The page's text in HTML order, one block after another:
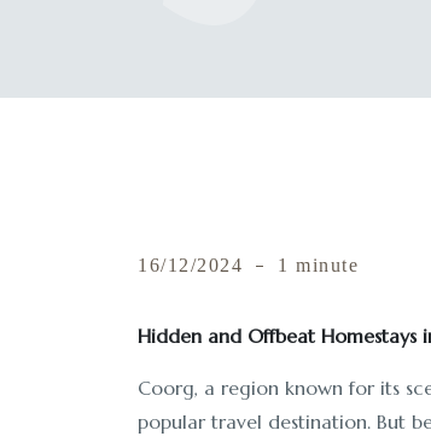
16/12/2024 1 minute
Hidden and Offbeat Homestays
Coorg, a region known for its
popular travel destination. But